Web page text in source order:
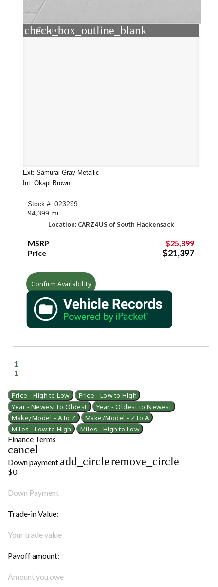
check_box_outline_blank
Compare
Ext: Samurai Gray Metallic
Int: Okapi Brown
Stock #: 023299
94,399 mi.
Location: CARZ4US of South Hackensack
MSRP
$25,899
Price
$21,397
Confirm Availability
1
1
Price - High to Low
Price - Low to High
Year - Newest to Oldest
Year - Oldest to Newest
Make/Model - A to Z
Make/Model - Z to A
Miles - Low to High
Miles - High to Low
Finance Terms
cancel
Down payment add_circleremove_circle
$0
Down Payment
Trade-in Value:
Your trade value
Payoff amount:
Amount you owe